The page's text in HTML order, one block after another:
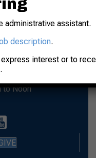
to Noon
administrative assistant.
description.
interest or to